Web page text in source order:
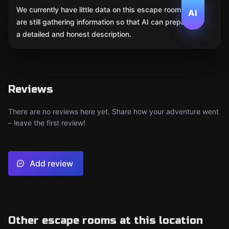
AI
We currently have little data on this escape room. We
are still gathering information so that AI can prepare
a detailed and honest description.
Reviews
There are no reviews here yet. Share how your adventure went
– leave the first review!
Add review
Other escape rooms at this location